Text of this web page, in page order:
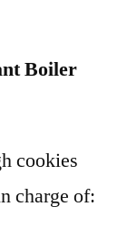
Boiler
cookies
charge of: